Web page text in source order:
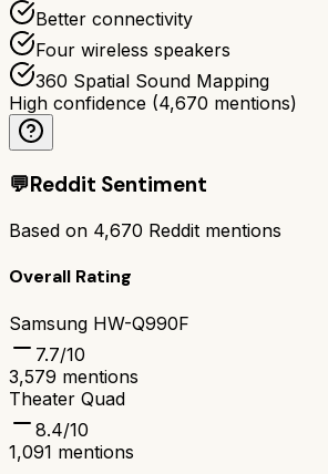
Better connectivity
Four wireless speakers
360 Spatial Sound Mapping
High confidence (4,670 mentions)
💬Reddit Sentiment
Based on 4,670 Reddit mentions
Overall Rating
Samsung HW-Q990F
7.7/10
3,579 mentions
Theater Quad
8.4/10
1,091 mentions